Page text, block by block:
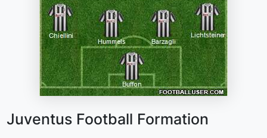
Juventus Football Formation